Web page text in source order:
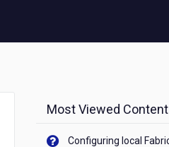
Most Viewed Content